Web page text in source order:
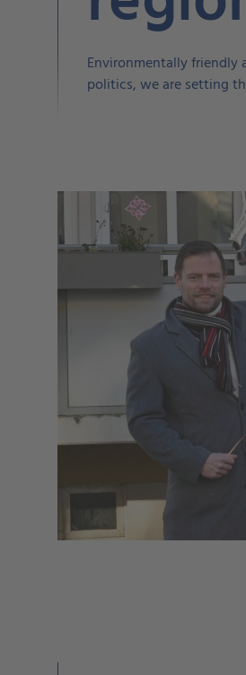
Environmentally
politics, we are setting